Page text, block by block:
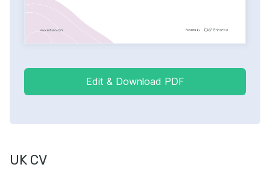
Edit & Download PDF
UK CV